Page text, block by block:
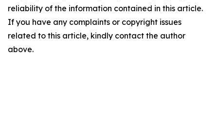
reliability of the information contained in this article.
If you have any complaints or copyright issues
related to this article, kindly contact the author
above.